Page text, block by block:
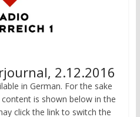
2.12.2016
in German. For the sake
is shown below in the
click the link to switch the